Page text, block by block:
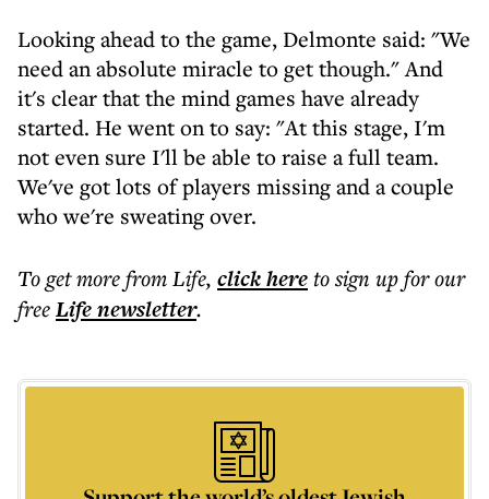
Looking ahead to the game, Delmonte said: "We
need an absolute miracle to get though." And
it's clear that the mind games have already
started. He went on to say: "At this stage, I'm
not even sure I'll be able to raise a full team.
We've got lots of players missing and a couple
who we're sweating over.
To get morefrom Life, click hereto sign up for our
freeLifenewsletter.